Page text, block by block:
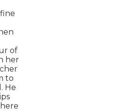
of
her
to
He